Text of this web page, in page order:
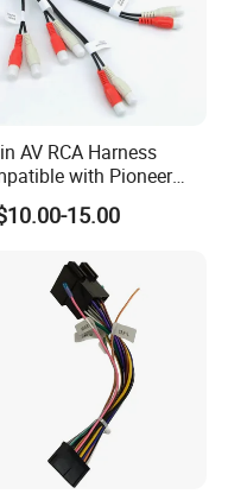
AV RCA Harness
with Pioneer
Indash Nav Radio
15.00